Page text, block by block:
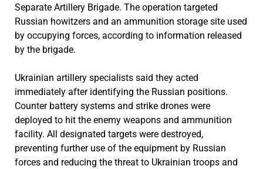
Separate Artillery Brigade. The operation targeted
Russian howitzers and an ammunition storage site used
by occupying forces, according to information released
by the brigade.
Ukrainian artillery specialists said they acted
immediately after identifying the Russian positions.
Counter battery systems and strike drones were
deployed to hit the enemy weapons and ammunition
facility. All designated targets were destroyed,
preventing further use of the equipment by Russian
forces and reducing the threat to Ukrainian troops and